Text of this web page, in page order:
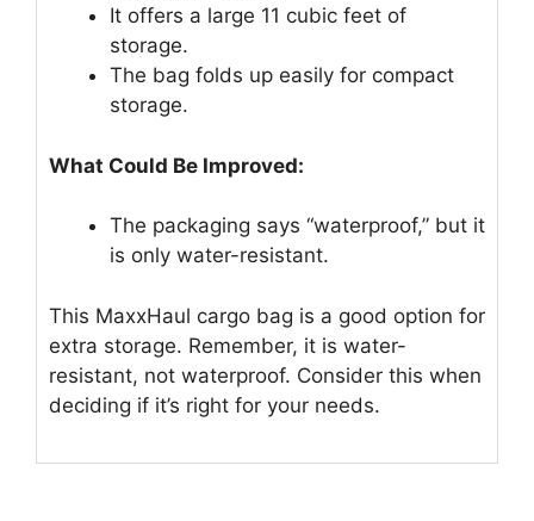
It offers a large 11 cubic feet of
storage.
The bag folds up easily for compact
storage.
What Could Be Improved:
The packaging says “waterproof,” but it
is only water-resistant.
This MaxxHaul cargo bag is a good option for
extra storage. Remember, it is water-
resistant, not waterproof. Consider this when
deciding if it’s right for your needs.